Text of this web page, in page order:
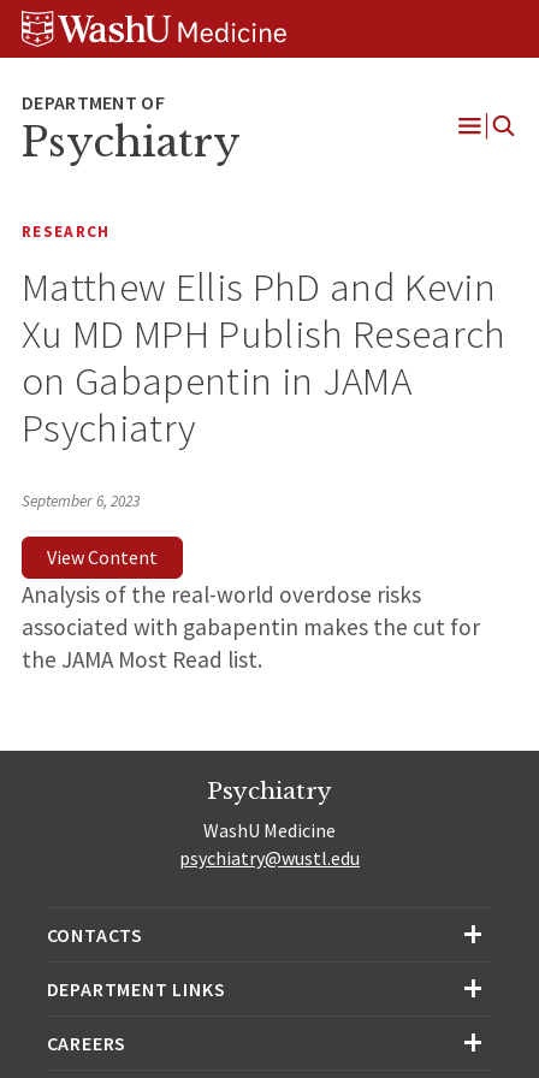
Skip
Skip
Skip
Psychiatry
Open
RESEARCH
Matthew Ellis PhD and Kevin
Xu MD MPH Publish Research
on Gabapentin in JAMA
Psychiatry
September 6, 2023
View Content
Analysis of the real-world overdose risks
associated with gabapentin makes the cut for
the JAMA Most Read list.
Psychiatry
WashU Medicine
psychiatry@wustl.edu
CONTACTS
DEPARTMENT LINKS
CAREERS